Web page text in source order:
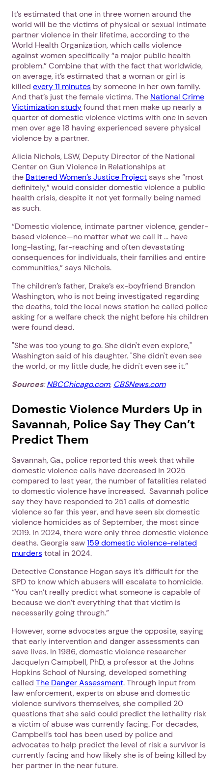
1. Select a discrete app icon.
Next
It’s estimated that one in three women around the
world will be the victims of physical or sexual intimate
partner violence in their lifetime, according to the
World Health Organization, which calls violence
against women specifically “a major public health
problem.” Combine that with the fact that worldwide,
on average, it’s estimated that a woman or girl is
killed every 11 minutes by someone in her own family.
And that’s just the female victims. The National Crime
Victimization studyfound that men make up nearly a
quarter of domestic violence victims with one in seven
men over age 18 having experienced severe physical
violence by a partner.
Alicia Nichols, LSW, Deputy Director of the National
Center on Gun Violence in Relationships at
the Battered Women’s Justice Projectsays she “most
definitely,” would consider domestic violence a public
health crisis, despite it not yet formally being named
as such.
“Domestic violence, intimate partner violence, gender-
based violence—no matter what we call it … have
long-lasting, far-reaching and often devastating
consequences for individuals, their families and entire
communities,” says Nichols.
The children’s father, Drake’s ex-boyfriend Brandon
Washington, who is not being investigated regarding
the deaths, told the local news station he called police
asking for a welfare check the night before his children
were found dead.
"She was too young to go. She didn't even explore,"
Washington said of his daughter. "She didn't even see
the world, or my little dude, he didn't even see it.”
Sources:NBCChicago.com, CBSNews.com
Domestic Violence Murders Up in
Savannah, Police Say They Can’t
Predict Them
Savannah, Ga., police reported this week that while
domestic violence calls have decreased in 2025
compared to last year, the number of fatalities related
to domestic violence have increased. Savannah police
say they have responded to 251 calls of domestic
violence so far this year, and have seen six domestic
violence homicides as of September, the most since
2019. In 2024, there were only three domestic violence
deaths. Georgia saw159 domestic violence-related
murderstotal in 2024.
Detective Constance Hogan says it’s difficult for the
SPD to know which abusers will escalate to homicide.
“You can’t really predict what someone is capable of
because we don’t everything that that victim is
necessarily going through.”
However, some advocates argue the opposite, saying
that early intervention and danger assessments can
save lives. In 1986, domestic violence researcher
Jacquelyn Campbell, PhD, a professor at the Johns
Hopkins School of Nursing, developed something
called The Danger Assessment. Through input from
law enforcement, experts on abuse and domestic
violence survivors themselves, she compiled 20
questions that she said could predict the lethality risk
a victim of abuse was currently facing. For decades,
Campbell’s tool has been used by police and
advocates to help predict the level of risk a survivor is
currently facing and how likely she is of being killed by
her partner in the near future.